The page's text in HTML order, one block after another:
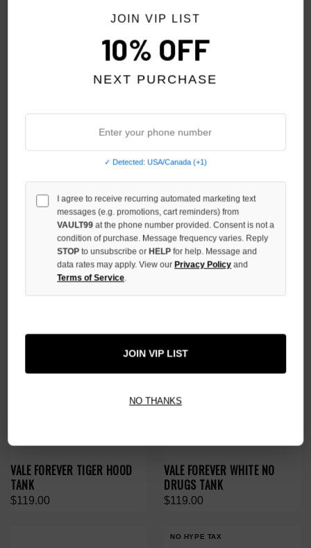
GODSPEED BLUE FINALLY TEE
GODSPEED RED FATE'S
DOORSTEP TEE
$159.00
VALE FOREVER TIGER HOOD
TANK
$119.00
VALE FOREVER WHITE NO
DRUGS TANK
$119.00
NO HYPE TAX
JOIN VIP LIST
10% OFF
NEXT PURCHASE
✓ Detected: USA/Canada (+1)
I agree to receive recurring automated marketing text
messages (e.g. promotions, cart reminders) from
VAULT99 at the phone number provided. Consent is not a
condition of purchase. Message frequency varies. Reply
STOPto unsubscribe or HELPfor help. Message and
data rates may apply. View our Privacy Policy and
Terms of Service.
JOIN VIP LIST
NO THANKS